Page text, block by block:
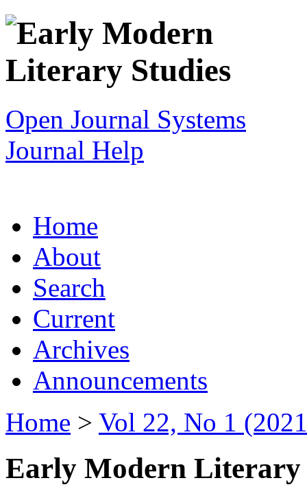
Open Journal Systems
Journal Help
Home
About
Search
Current
Archives
Announcements
Home > Vol 22, No 1
Early Modern Literary